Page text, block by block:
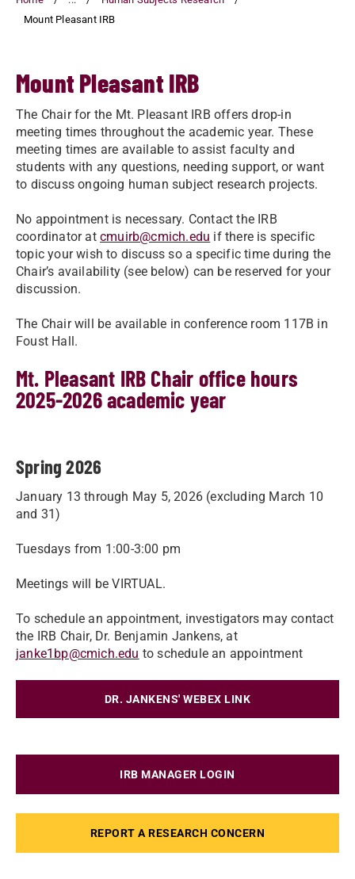
Mount Pleasant IRB
Mount Pleasant IRB
The Chair for the Mt. Pleasant IRB offers drop-in
meeting times throughout the academic year. These
meeting times are available to assist faculty and
students with any questions, needing support, or want
to discuss ongoing human subject research projects.
No appointment is necessary. Contact the IRB
coordinator at cmuirb@cmich.edu if there is specific
topic your wish to discuss so a specific time during the
Chair’s availability (see below) can be reserved for your
discussion.
The Chair will be available in conference room 117B in
Foust Hall.
Mt. Pleasant IRB Chair office hours
2025-2026 academic year
Spring 2026
January 13 through May 5, 2026 (excluding March 10
and 31)
Tuesdays from 1:00-3:00 pm
Meetings will be VIRTUAL.
To schedule an appointment, investigators may contact
the IRB Chair, Dr. Benjamin Jankens, at
janke1bp@cmich.edu to schedule an appointment
DR. JANKENS' WEBEX LINK
IRB MANAGER LOGIN
REPORT A RESEARCH CONCERN